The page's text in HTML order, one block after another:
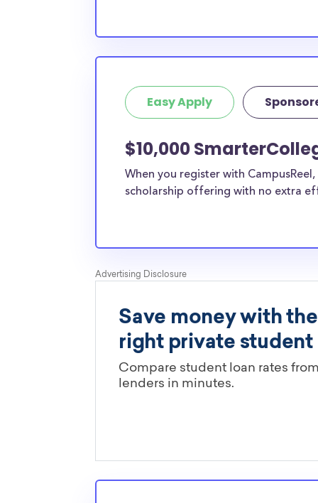
Easy Apply
$10,000
When you register with
scholarship offering with no extra